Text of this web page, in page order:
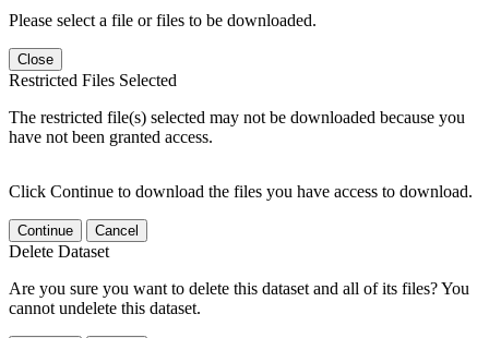
Please select a file or files to be downloaded.
Close
Restricted Files Selected
The restricted file(s) selected may not be downloaded because you
have not been granted access.
Click Continue to download the files you have access to download.
Continue Cancel
Delete Dataset
Are you sure you want to delete this dataset and all of its files? You
cannot undelete this dataset.